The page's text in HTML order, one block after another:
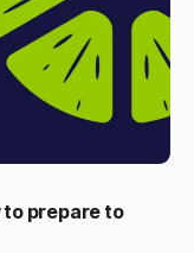
to prepare to